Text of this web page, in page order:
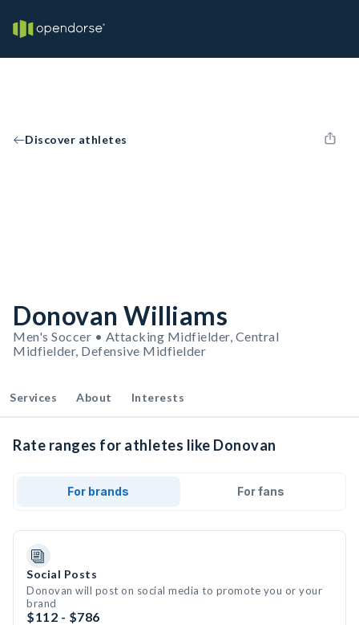
Discover athletes
Donovan Williams
Men's Soccer • Attacking Midfielder, Central
Midfielder, Defensive Midfielder
Services About Interests
Rate ranges for athletes like Donovan
For brands For fans
Social Posts
Donovan will post on social media to promote you or your
brand
$112 - $786